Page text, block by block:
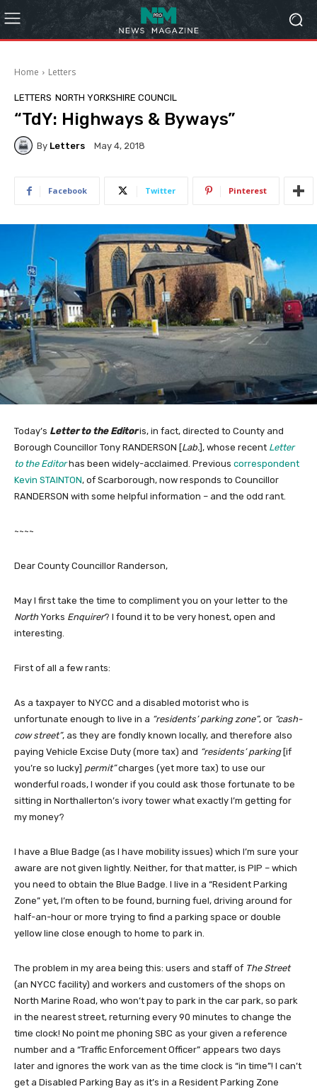
Home Letters
LETTERS NORTH YORKSHIRE COUNCIL
“TdY: Highways & Byways”
By Letters May 4, 2018
Facebook Twitter Pinterest
Today’s Letter to the Editoris, in fact, directed to County and
Borough Councillor Tony RANDERSON [Lab.], whose recent Letter
to the Editorhas been widely-acclaimed. Previous correspondent
Kevin STAINTON, of Scarborough, now responds to Councillor
RANDERSON with some helpful information – and the odd rant.
~~~~
Dear County Councillor Randerson,
May I first take the time to compliment you on your letter to the
North Yorks Enquirer? I found it to be very honest, open and
interesting.
First of all a few rants:
As a taxpayer to NYCC and a disabled motorist who is
unfortunate enough to live in a “residents’ parking zone”, or “cash-
cow street”, as they are fondly known locally, and therefore also
paying Vehicle Excise Duty (more tax) and “residents’ parking[if
you’re so lucky] permit”charges (yet more tax) to use our
wonderful roads, I wonder if you could ask those fortunate to be
sitting in Northallerton’s ivory tower what exactly I’m getting for
my money?
I have a Blue Badge (as I have mobility issues) which I’m sure your
aware are not given lightly. Neither, for that matter, is PIP – which
you need to obtain the Blue Badge. I live in a “Resident Parking
Zone” yet, I’m often to be found, burning fuel, driving around for
half-an-hour or more trying to find a parking space or double
yellow line close enough to home to park in.
The problem in my area being this: users and staff of The Street
(an NYCC facility) and workers and customers of the shops on
North Marine Road, who won’t pay to park in the car park, so park
in the nearest street, returning every 90 minutes to change the
time clock! No point me phoning SBC as your given a reference
number and a “Traffic Enforcement Officer” appears two days
later and ignores the work van as the time clock is “in time”! I can’t
get a Disabled Parking Bay as it’s in a Resident Parking Zone